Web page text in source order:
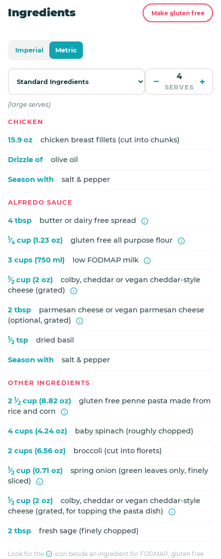
Ingredients Make gluten free
Imperial Metric
− SERVES +
(large serves)
CHICKEN
15.9 oz chicken breast fillets (cut into chunks)
Drizzle of olive oil
Season with salt & pepper
ALFREDO SAUCE
4 tbsp butter or dairy free spread
1⁄4 cup (1.23 oz) gluten free all purpose flour
3 cups (750 ml) low FODMAP milk
1⁄2 cup (2 oz)
colby, cheddar or vegan cheddar-style
cheese (grated)
2 tbsp
parmesan cheese or vegan parmesan cheese
(optional, grated)
1⁄2 tsp dried basil
Season with salt & pepper
OTHER INGREDIENTS
2 1⁄2 cup (8.82 oz)
gluten free penne pasta made from
rice and corn
4 cups (4.24 oz) baby spinach (roughly chopped)
2 cups (6.56 oz) broccoli (cut into florets)
1⁄2 cup (0.71 oz)
spring onion (green leaves only, finely
sliced)
1⁄2 cup (2 oz)
colby, cheddar or vegan cheddar-style
cheese (grated, for topping the pasta dish)
2 tbsp fresh sage (finely chopped)
Look for the icon beside an ingredient for FODMAP, gluten free